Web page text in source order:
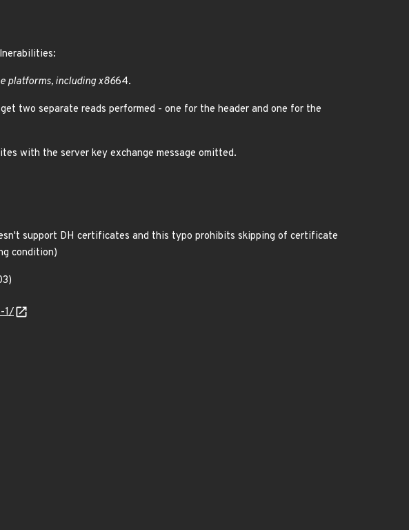
platforms, including x8664.
two separate reads performed - one for the header and one for the
with the server key exchange message omitted.
support DH certificates and this typo prohibits skipping of certificate
condition)
1/